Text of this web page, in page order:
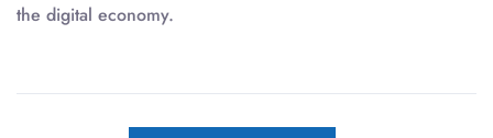
the digital economy.